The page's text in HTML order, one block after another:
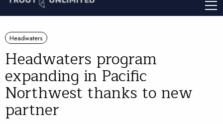
Headwaters
Headwaters program
expanding in Pacific
Northwest thanks to new
partner